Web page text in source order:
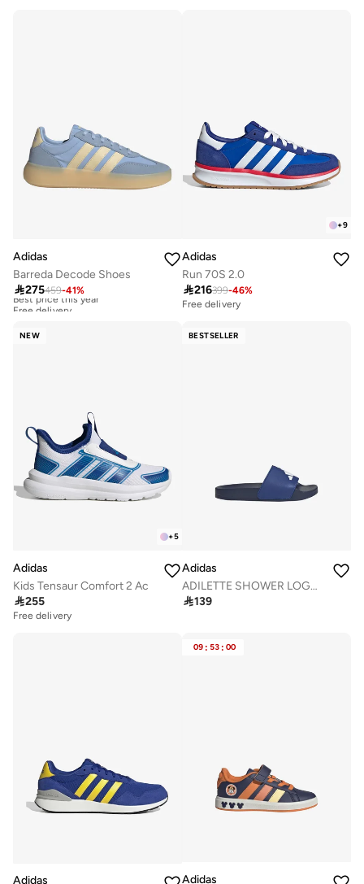
Adidas
Barreda Decode Shoes
275459-41%
Best price this year
Free delivery
+9
Adidas
Run 70S 2.0
216399-46%
Free delivery
NEW
+5
Adidas
Kids Tensaur Comfort 2 Ac
255
Free delivery
BESTSELLER
Adidas
ADILETTE SHOWER LOGO SANDALS KIDS
139
Adidas
09 : 53 : 00
Adidas